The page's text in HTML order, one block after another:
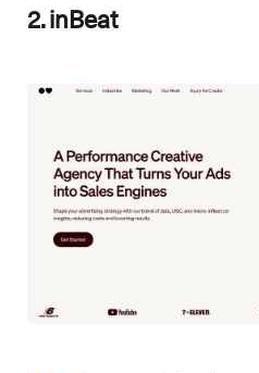
2. inBeat